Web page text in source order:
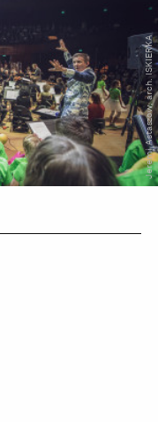
Jeremi Astaszow, arch. ISKIERKA